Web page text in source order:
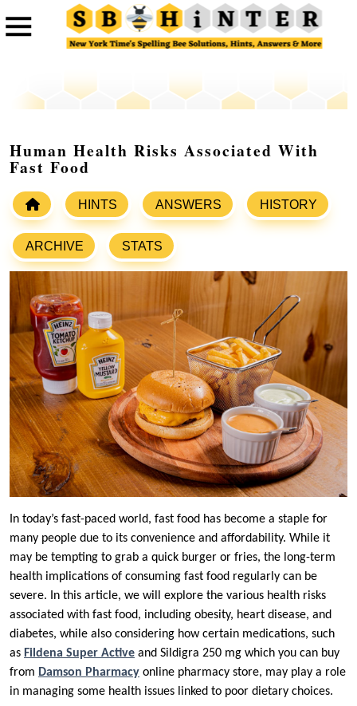
Human Health Risks Associated With
Fast Food
HINTS ANSWERS HISTORY
ARCHIVE STATS
In today’s fast-paced world, fast food has become a staple for
many people due to its convenience and affordability. While it
may be tempting to grab a quick burger or fries, the long-term
health implications of consuming fast food regularly can be
severe. In this article, we will explore the various health risks
associated with fast food, including obesity, heart disease, and
diabetes, while also considering how certain medications, such
as Fildena Super Active and Sildigra 250 mg which you can buy
from Damson Pharmacy online pharmacy store, may play a role
in managing some health issues linked to poor dietary choices.